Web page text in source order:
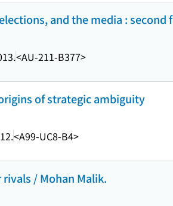
and the media :
<AU-211-B377>
of strategic ambiguity
<A99-UC8-B4>
/ Mohan Malik.